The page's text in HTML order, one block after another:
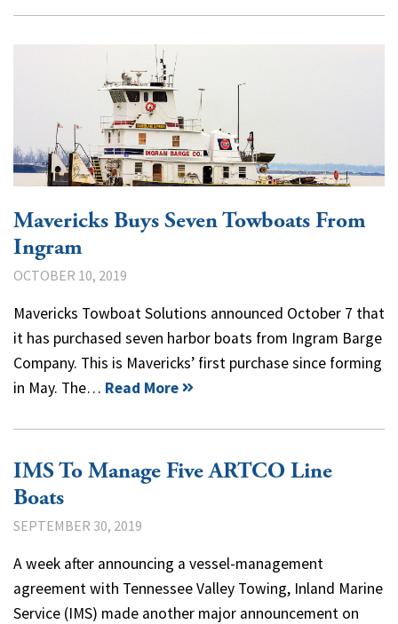
Mavericks Buys Seven Towboats From
Ingram
OCTOBER 10, 2019
Mavericks Towboat Solutions announced October 7 that
it has purchased seven harbor boats from Ingram Barge
Company. This is Mavericks’ first purchase since forming
in May. The… Read More
IMS To Manage Five ARTCO Line
Boats
SEPTEMBER 30, 2019
A week after announcing a vessel-management
agreement with Tennessee Valley Towing, Inland Marine
Service (IMS) made another major announcement on